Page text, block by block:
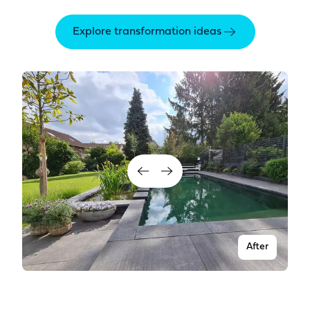
Explore transformation ideas
After